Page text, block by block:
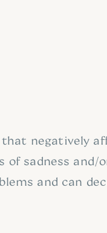
negatively
of sadness
and can